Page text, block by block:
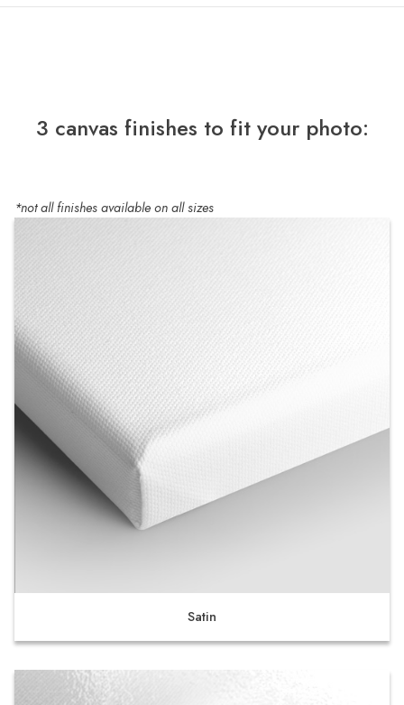
3 canvas finishes to fit your photo:
*not all finishes available on all sizes
Satin